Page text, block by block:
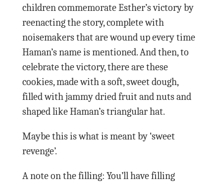
children commemorate Esther’s victory by
reenacting the story, complete with
noisemakers that are wound up every time
Haman’s name is mentioned. And then, to
celebrate the victory, there are these
cookies, made with a soft, sweet dough,
filled with jammy dried fruit and nuts and
shaped like Haman’s triangular hat.
Maybe this is what is meant by ‘sweet
revenge’.
A note on the filling: You’ll have filling